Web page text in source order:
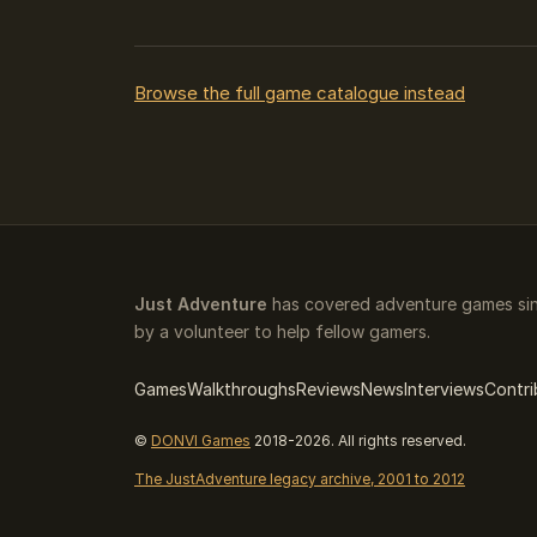
Browse the full game catalogue instead
Just Adventure has covered adventure games
by a volunteer to help fellow gamers.
GamesWalkthroughsReviewsNewsInterviews
© DONVI Games 2018-2026. All rights reserved.
The JustAdventure legacy archive, 2001 to 2012